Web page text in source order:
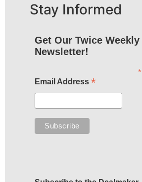
Stay Informed
Get Our Twice Weekly
Newsletter!
*
Email Address *